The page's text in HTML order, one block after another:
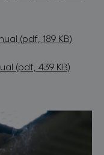
(pdf, 189 KB)
(pdf, 439 KB)